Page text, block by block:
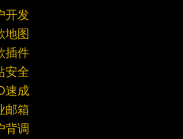
开发
地图
插件
安全
速成
邮箱
背调